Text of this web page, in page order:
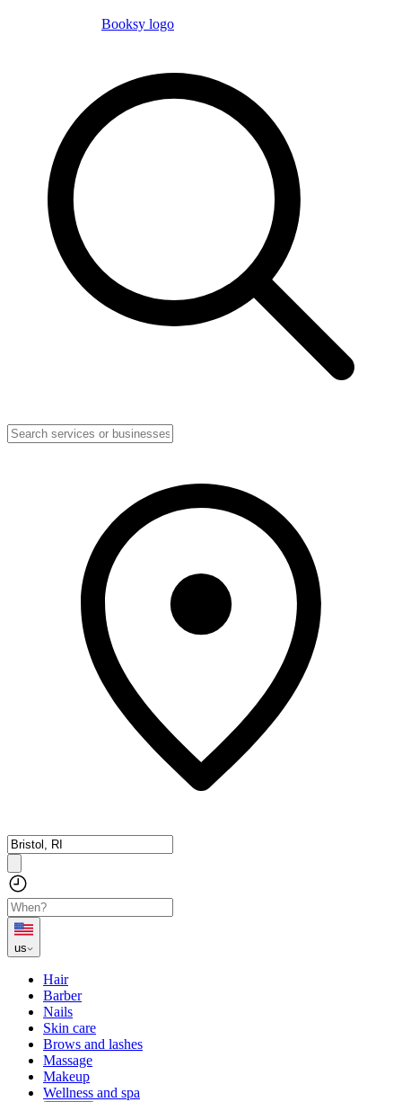
Booksy logo
us
Hair
Barber
Nails
Skin care
Brows and lashes
Massage
Makeup
Wellness and spa